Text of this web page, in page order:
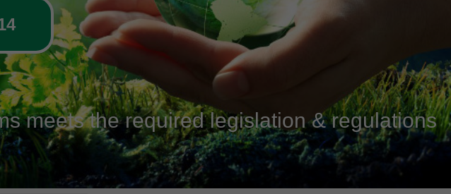
meets the required legislation & regulations